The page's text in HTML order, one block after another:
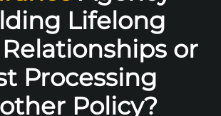
Lifelong
or
Processing
Policy?